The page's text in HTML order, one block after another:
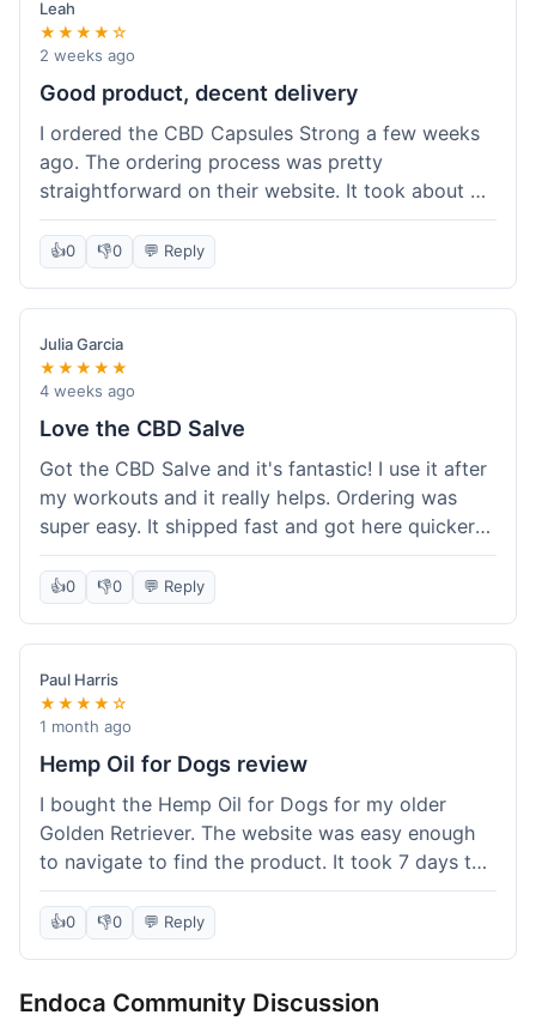
Leah
★★★★☆
2 weeks ago
Good product, decent delivery
I ordered the CBD Capsules Strong a few weeks
ago. The ordering process was pretty
straightforward on their website. It took about 6
days for the package to arrive in Ohio, which is
reasonable. The capsules themselves seemed to
help, though it's hard to be completely sure.
Quality felt good, no issues there. I had a quick
question about tracking, and their customer
service responded within a day. Overall, a solid
experience.
👍0 👎0 💬 Reply
Julia Garcia
★★★★★
4 weeks ago
Love the CBD Salve
Got the CBD Salve and it's fantastic! I use it after
my workouts and it really helps. Ordering was
super easy. It shipped fast and got here quicker
than I expected. Seriously, you guys should try
this stuff. I'm definitely going to order more of
their products, maybe the Body Butter next! So
happy with my purchase!
👍0 👎0 💬 Reply
Paul Harris
★★★★☆
1 month ago
Hemp Oil for Dogs review
I bought the Hemp Oil for Dogs for my older
Golden Retriever. The website was easy enough
to navigate to find the product. It took 7 days to
get here in California, which felt a little slow
compared to other online stores I use. The oil
itself seems to be helping my dog's stiffness a
dropper measurement, sometimes it's hard to tell
👍0 👎0 💬 Reply
Endoca Community Discussion